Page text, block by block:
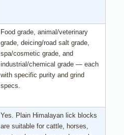
Food grade, animal/veterinary
grade, deicing/road salt grade,
spa/cosmetic grade, and
industrial/chemical grade — each
with specific purity and grind
specs.
Yes. Plain Himalayan lick blocks
are suitable for cattle, horses,